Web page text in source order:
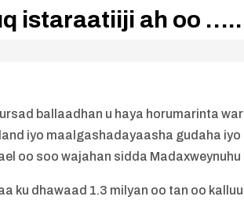
istaraatiiji ah oo …..
ballaadhan u haya horumarinta
iyo maalgashadayaasha gudaha
oo soo wajahan sidda Madaxweynuhu
ku dhawaad 1.3 milyan oo tan oo